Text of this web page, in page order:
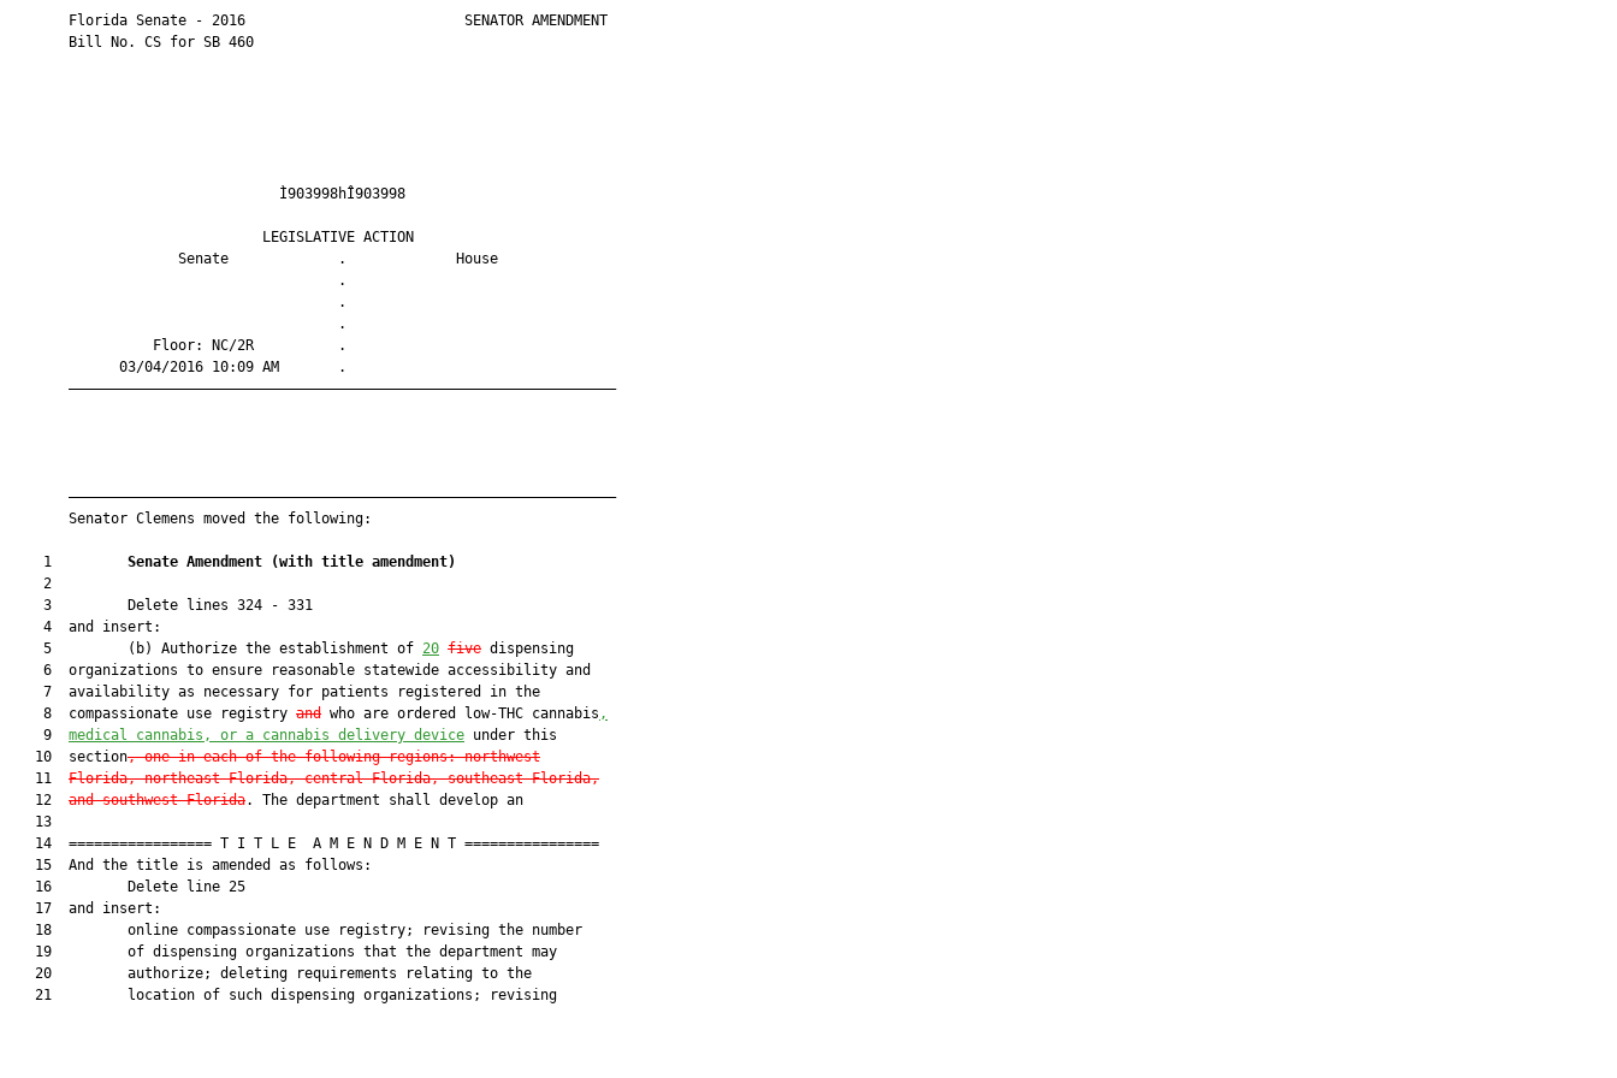
       Florida Senate - 2016                          SENATOR AMENDMENT
       Bill No. CS for SB 460
                                Ì903998hÎ903998
                              LEGISLATIVE ACTION
                    Senate             .             House
                                       .
                                       .
                                       .
                 Floor: NC/2R          .
             03/04/2016 10:09 AM       .
       —————————————————————————————————————————————————————————————————
       —————————————————————————————————————————————————————————————————
       Senator Clemens moved the following:
    1
Senate Amendment (with title amendment)
    2
    3         Delete lines 324 - 331
    4  and insert:
    5         (b) Authorize the establishment of
20 five dispensing
    6  organizations to ensure reasonable statewide accessibility and
    7  availability as necessary for patients registered in the
    8  compassionate use registry
and who are ordered low-THC cannabis ,
    9
medical cannabis, or a cannabis delivery device under this
   10  section
, one in each of the following regions: northwest
   11
Florida, northeast Florida, central Florida, southeast Florida,
   12
and southwest Florida. The department shall develop an
   13
   14  ================= T I T L E  A M E N D M E N T ================
   15  And the title is amended as follows:
   16         Delete line 25
   17  and insert:
   18         online compassionate use registry; revising the number
   19         of dispensing organizations that the department may
   20         authorize; deleting requirements relating to the
   21         location of such dispensing organizations; revising